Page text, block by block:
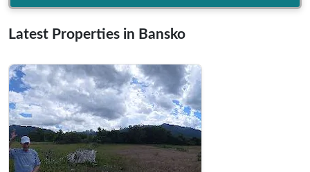
Latest Properties in Bansko